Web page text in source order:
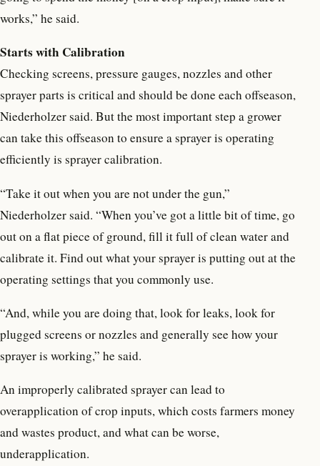
works,” he said.
Starts with Calibration
Checking screens, pressure gauges, nozzles and other
sprayer parts is critical and should be done each offseason,
Niederholzer said. But the most important step a grower
can take this offseason to ensure a sprayer is operating
efficiently is sprayer calibration.
“Take it out when you are not under the gun,”
Niederholzer said. “When you’ve got a little bit of time, go
out on a flat piece of ground, fill it full of clean water and
calibrate it. Find out what your sprayer is putting out at the
operating settings that you commonly use.
“And, while you are doing that, look for leaks, look for
plugged screens or nozzles and generally see how your
sprayer is working,” he said.
An improperly calibrated sprayer can lead to
overapplication of crop inputs, which costs farmers money
and wastes product, and what can be worse,
underapplication.